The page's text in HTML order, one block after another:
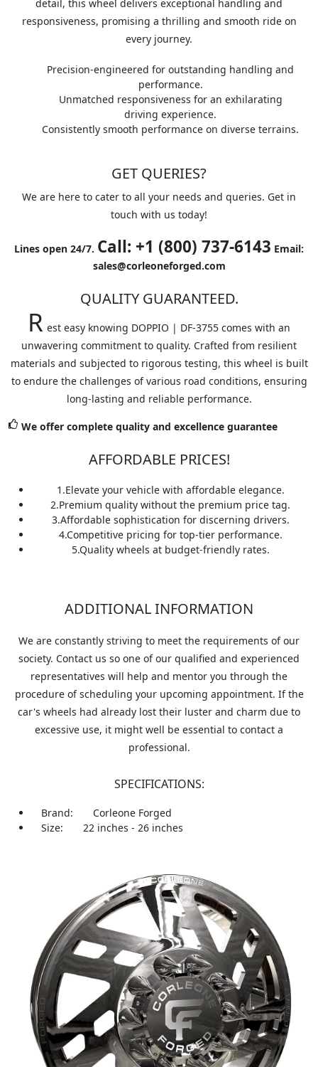
detail, this wheel delivers exceptional handling and
responsiveness, promising a thrilling and smooth ride on
every journey.
Precision-engineered for outstanding handling and
performance.
Unmatched responsiveness for an exhilarating
driving experience.
Consistently smooth performance on diverse terrains.
GET QUERIES?
We are here to cater to all your needs and queries. Get in
touch with us today!
Lines open 24/7. Call: +1 (800) 737-6143 Email:
sales@corleoneforged.com
QUALITY GUARANTEED.
R est easy knowing DOPPIO | DF-3755 comes with an
unwavering commitment to quality. Crafted from resilient
materials and subjected to rigorous testing, this wheel is built
to endure the challenges of various road conditions, ensuring
long-lasting and reliable performance.
We offer complete quality and excellence guarantee
AFFORDABLE PRICES!
1.Elevate your vehicle with affordable elegance.
2.Premium quality without the premium price tag.
3.Affordable sophistication for discerning drivers.
4.Competitive pricing for top-tier performance.
5.Quality wheels at budget-friendly rates.
ADDITIONAL INFORMATION
We are constantly striving to meet the requirements of our
society. Contact us so one of our qualified and experienced
representatives will help and mentor you through the
procedure of scheduling your upcoming appointment. If the
car's wheels had already lost their luster and charm due to
excessive use, it might well be essential to contact a
professional.
SPECIFICATIONS:
Brand:
Corleone Forged
Size:
22 inches - 26 inches